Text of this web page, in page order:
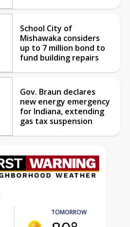
School City of
Mishawaka considers
up to 7 million bond to
fund building repairs
Gov. Braun declares
new energy emergency
for Indiana, extending
gas tax suspension
TOMORROW